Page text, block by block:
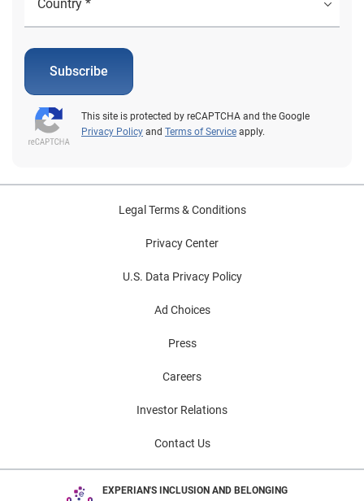
Subscribe
This site is protected by reCAPTCHA and the Google
Privacy Policy and Terms of Service apply.
Legal Terms & Conditions
Privacy Center
U.S. Data Privacy Policy
Ad Choices
Press
Careers
Investor Relations
Contact Us
EXPERIAN'S INCLUSION AND BELONGING